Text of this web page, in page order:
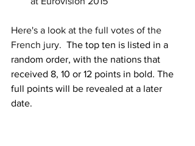
Here's a look at the full votes of the
French jury. The top ten is listed in a
random order, with the nations that
received 8, 10 or 12 points in bold. The
full points will be revealed at a later
date.